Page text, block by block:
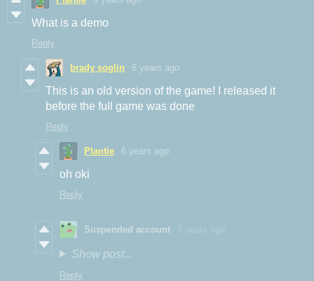
What is a demo
Reply
brady soglin 6 years ago
This is an old version of the game! I released it
before the full game was done
Reply
Plantie 6 years ago
oh oki
Reply
Suspended account 5 years ago
Show post...
Reply